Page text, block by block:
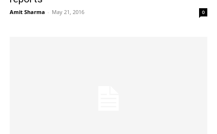
Amit Sharma - May 21, 2016 0